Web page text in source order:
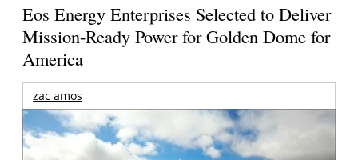
Eos Energy Enterprises Selected to Deliver
Mission-Ready Power for Golden Dome for
America
zac amos